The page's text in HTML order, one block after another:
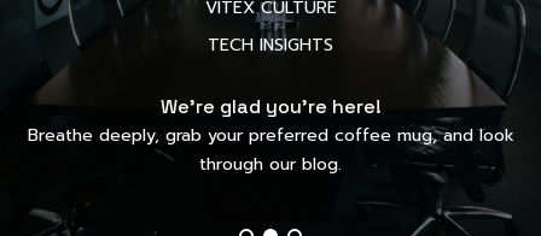
VITEX CULTURE
TECH INSIGHTS
We’re glad you’re here!
Breathe deeply, grab your preferred coffee mug, and look
through our blog.